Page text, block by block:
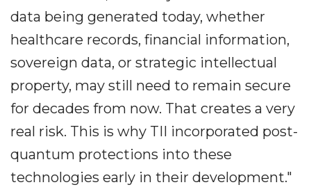
data being generated today, whether
healthcare records, financial information,
sovereign data, or strategic intellectual
property, may still need to remain secure
for decades from now. That creates a very
real risk. This is why TII incorporated post-
quantum protections into these
technologies early in their development."